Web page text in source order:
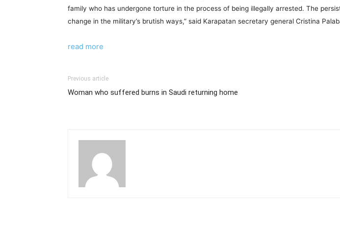
family who has undergone torture in the process of being illegally arrested. The
change in the military’s brutish ways,” said Karapatan secretary general Cristina
read more
Previous article
Woman who suffered burns in Saudi returning home